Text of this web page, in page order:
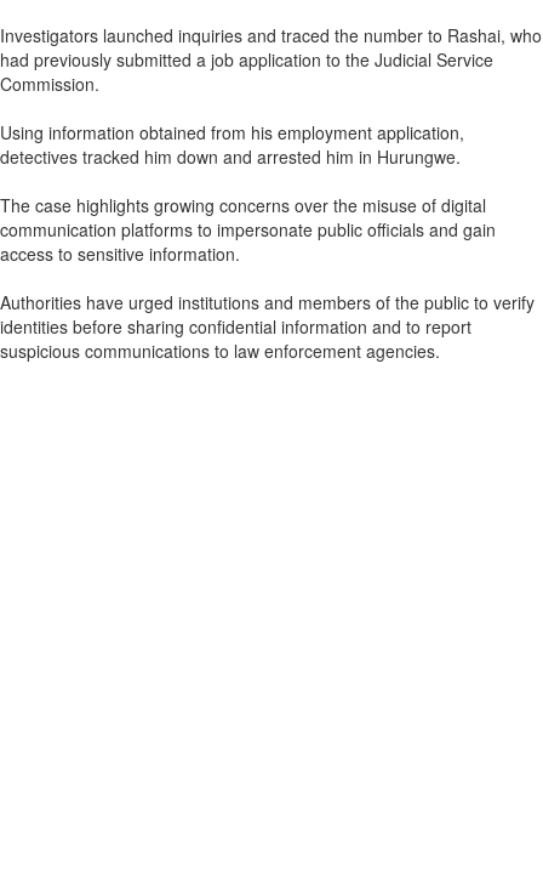
Investigators launched inquiries and traced the number to Rashai, who
had previously submitted a job application to the Judicial Service
Commission.
Using information obtained from his employment application,
detectives tracked him down and arrested him in Hurungwe.
The case highlights growing concerns over the misuse of digital
communication platforms to impersonate public officials and gain
access to sensitive information.
Authorities have urged institutions and members of the public to verify
identities before sharing confidential information and to report
suspicious communications to law enforcement agencies.